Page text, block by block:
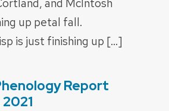
up petal fall.
is just finishing up […]
Report
2021